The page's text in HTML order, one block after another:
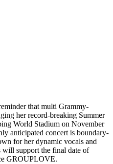
that multi Grammy-
her record-breaking Summer
World Stadium on November
anticipated concert is boundary-
for her dynamic vocals and
support the final date of
GROUPLOVE.